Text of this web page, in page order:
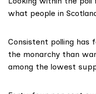
what people in
Consistent polling
the monarchy than
among the lowest